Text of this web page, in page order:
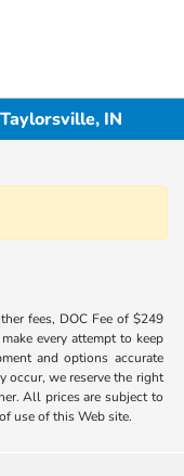
IN
fees, DOC Fee of $249
every attempt to keep
and options accurate
occur, we reserve the right
All prices are subject to
use of this Web site.